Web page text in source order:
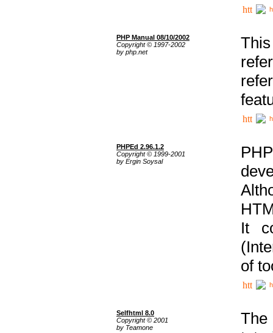
PHP Manual 08/10/2002
Copyright © 1997-2002
by php.net
PHPEd 2.96.1.2
Copyright © 1999-2001
by Ergin Soysal
It
of
Selfhtml 8.0
Copyright © 2001
by Teamone